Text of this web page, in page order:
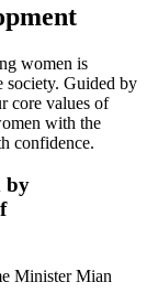
women is
society. Guided by
core values of
with the
confidence.
by